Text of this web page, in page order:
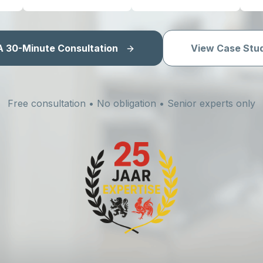
30-Minute Consultation View Case
Free consultation • No obligation • Senior experts only